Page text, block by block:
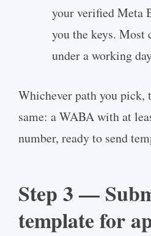
your verified Meta
you the keys.
under a working
Whichever path you pick,
same: a WABA with at
number, ready to send
Step 3 —
template for